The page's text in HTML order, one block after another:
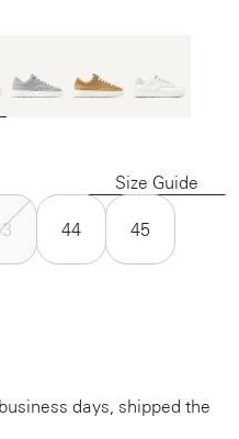
Size Guide
44 45
days, shipped the